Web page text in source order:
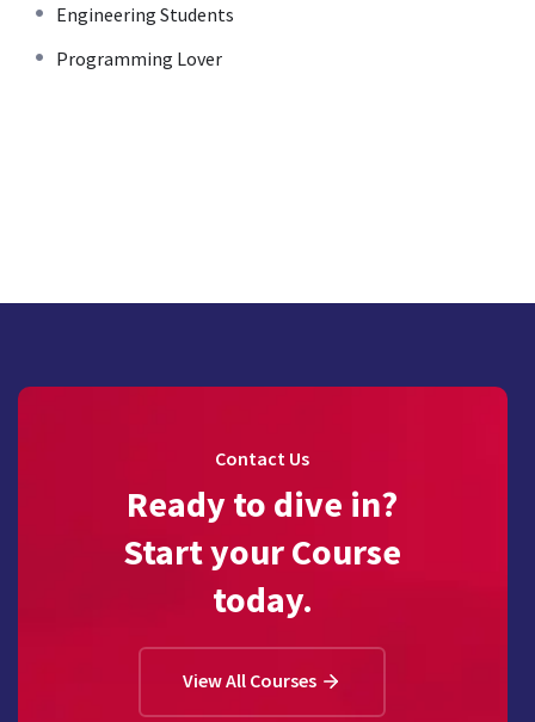
Engineering Students
Programming Lover
Contact Us
Ready to dive in?
Start your Course
today.
View All Courses